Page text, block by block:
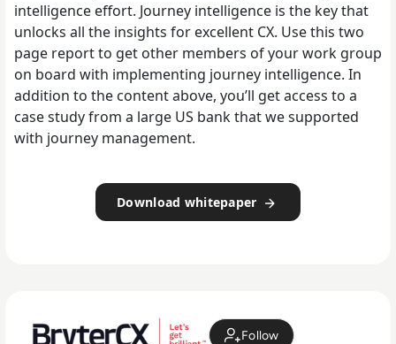
intelligence effort. Journey intelligence is the key that
unlocks all the insights for excellent CX. Use this two
page report to get other members of your work group
on board with implementing journey intelligence. In
addition to the content above, you’ll get access to a
case study from a large US bank that we supported
with journey management.
Download whitepaper
Follow